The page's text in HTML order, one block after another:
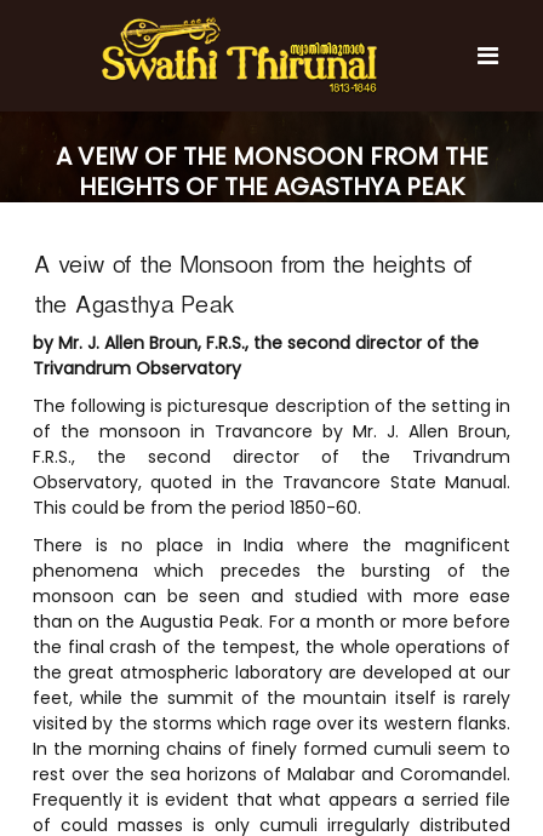
w
t
i
T
h
i
u
n
a
l
w
a
h
h
i
r
u
n
l
A VEIW OF THE MONSOON FROM THE
HEIGHTS OF THE AGASTHYA PEAK
A veiw of the Monsoon from the heights of
the Agasthya Peak
by Mr. J. Allen Broun, F.R.S., the second director of the
Trivandrum Observatory
The following is picturesque description of the setting in
of the monsoon in Travancore by Mr. J. Allen Broun,
F.R.S., the second director of the Trivandrum
Observatory, quoted in the Travancore State Manual.
This could be from the period 1850-60.
There is no place in India where the magnificent
phenomena which precedes the bursting of the
monsoon can be seen and studied with more ease
than on the Augustia Peak. For a month or more before
the final crash of the tempest, the whole operations of
the great atmospheric laboratory are developed at our
feet, while the summit of the mountain itself is rarely
visited by the storms which rage over its western flanks.
In the morning chains of finely formed cumuli seem to
rest over the sea horizons of Malabar and Coromandel.
Frequently it is evident that what appears a serried file
of could masses is only cumuli irregularly distributed